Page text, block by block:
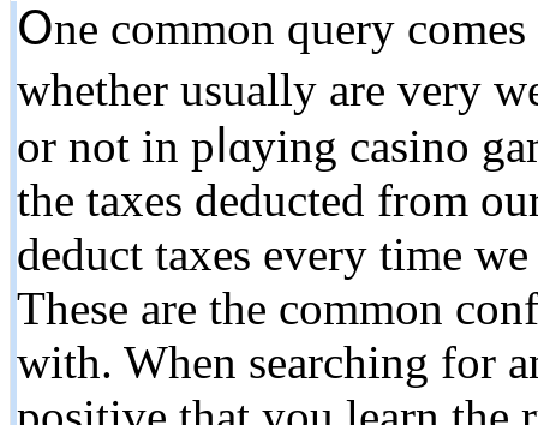
Օne common query
whether usually are very
or not in pⅼɑyіng casino
the taxes deducted from
deduct taxes every time
These are the common
with. When searching for